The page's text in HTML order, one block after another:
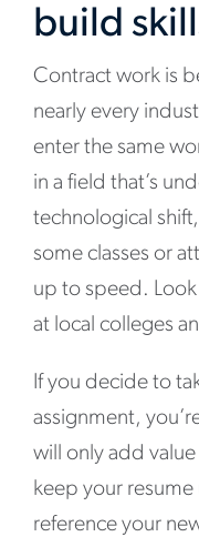
build
Contract work is
nearly every
enter the same
in a field that’s
technological
some classes or
up to speed.
at local colleges
If you decide to
assignment,
will only add
keep your
reference your